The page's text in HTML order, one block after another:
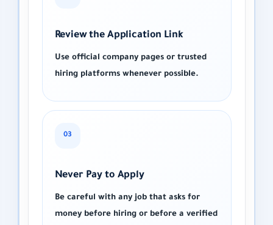
Review the Application Link
Use official company pages or trusted
hiring platforms whenever possible.
03
Never Pay to Apply
Be careful with any job that asks for
money before hiring or before a verified